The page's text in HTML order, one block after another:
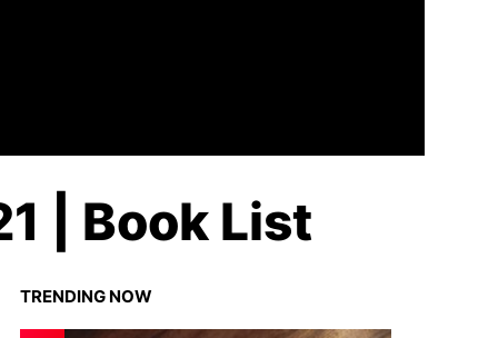
| Book List
TRENDING NOW